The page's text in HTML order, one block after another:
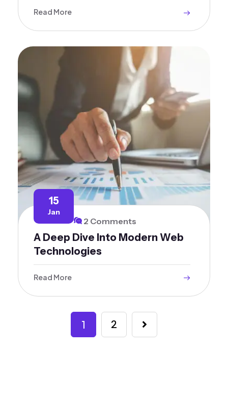
Read More
15
Jan
2 Comments
A Deep Dive Into Modern Web
Technologies
Read More
1 2